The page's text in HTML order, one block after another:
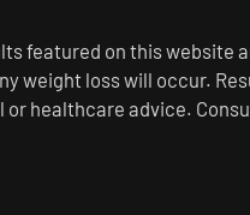
featured on this website
weight loss will occur.
healthcare advice.